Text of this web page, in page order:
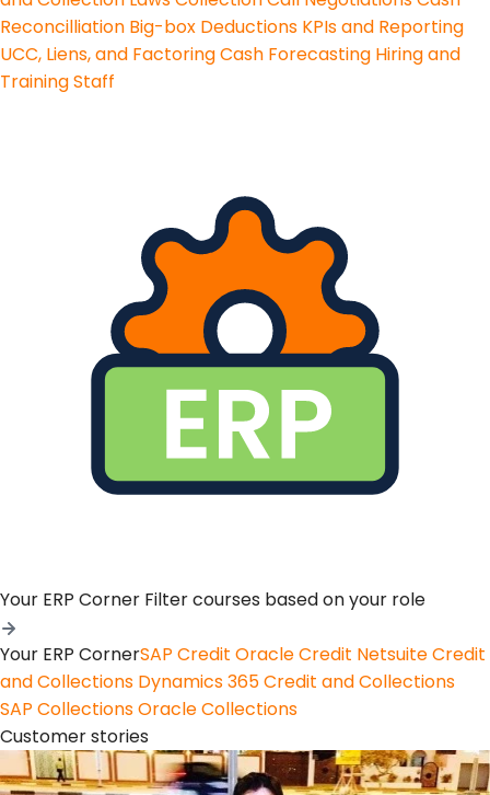
Reconcilliation Big-box Deductions KPIs and Reporting
UCC, Liens, and FactoringCash Forecasting Hiring and
Training Staff
Your ERP Corner Filter courses based on your role
Your ERP CornerSAP Credit Oracle Credit Netsuite Credit
and Collections Dynamics 365 Credit and Collections
SAP CollectionsOracle Collections
Customer stories